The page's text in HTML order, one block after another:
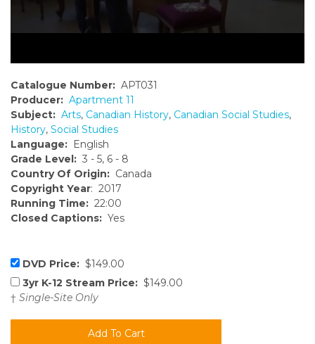
Catalogue Number: APT031
Producer: Apartment 11
Subject: Arts, Canadian History, Canadian Social Studies,
History, Social Studies
Language: English
Grade Level: 3 - 5, 6 - 8
Country Of Origin: Canada
Copyright Year: 2017
Running Time: 22:00
Closed Captions: Yes
DVD Price: $149.00
3yr K-12 Stream Price: $149.00
† Single-Site Only